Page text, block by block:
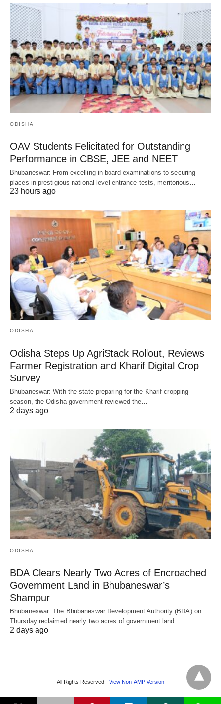
ODISHA
OAV Students Felicitated for Outstanding
Performance in CBSE, JEE and NEET
Bhubaneswar: From excelling in board examinations to securing
places in prestigious national-level entrance tests, meritorious…
23 hours ago
ODISHA
Odisha Steps Up AgriStack Rollout, Reviews
Farmer Registration and Kharif Digital Crop
Survey
Bhubaneswar: With the state preparing for the Kharif cropping
season, the Odisha government reviewed the…
2 days ago
ODISHA
BDA Clears Nearly Two Acres of Encroached
Government Land in Bhubaneswar’s
Shampur
Bhubaneswar: The Bhubaneswar Development Authority (BDA) on
Thursday reclaimed nearly two acres of government land…
2 days ago
All Rights Reserved View Non-AMP Version